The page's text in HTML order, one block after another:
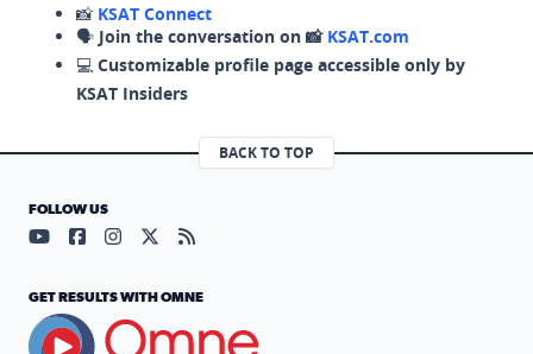
📸 KSAT Connect
🗣️ Join the conversation on 📸 KSAT.com
💻 Customizable profile page accessible only by
KSAT Insiders
BACK TO TOP
FOLLOW US
Visit our YouTube page (opens in a new tab)
Visit our Facebook page (opens in a new tab)
Visit our Instagram page (opens in a new tab)
Visit our X page (opens in a new tab)
Visit our RSS Feed page (opens in a
GET RESULTS WITH OMNE